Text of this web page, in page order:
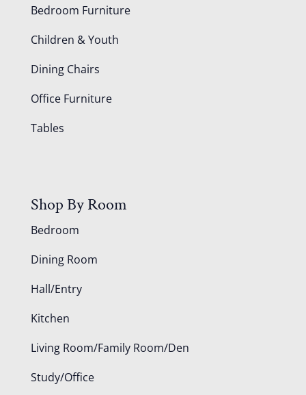
Bedroom Furniture
Children & Youth
Dining Chairs
Office Furniture
Tables
Shop By Room
Bedroom
Dining Room
Hall/Entry
Kitchen
Living Room/Family Room/Den
Study/Office